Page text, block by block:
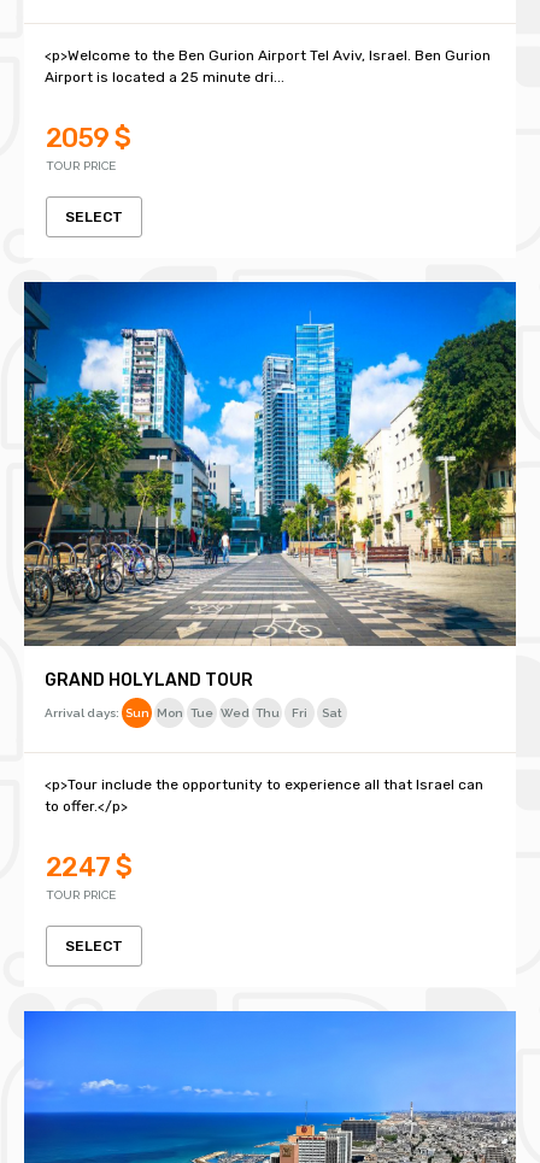
<p>Welcome to the Ben Gurion Airport Tel Aviv, Israel. Ben Gurion
Airport is located a 25 minute dri...
2059 $
TOUR PRICE
SELECT
GRAND HOLYLAND TOUR
Arrival days: Sun Mon Tue Wed Thu Fri Sat
<p>Tour include the opportunity to experience all that Israel can
to offer.</p>
2247 $
TOUR PRICE
SELECT